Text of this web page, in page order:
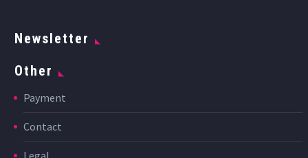
Newsletter
Other
Payment
Contact
Legal